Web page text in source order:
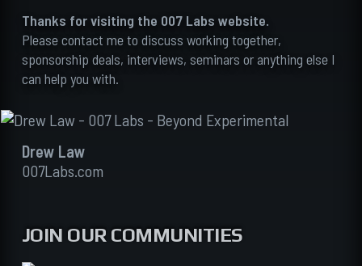
Thanks for visiting the 007 Labs website.
Please contact me to discuss working together,
sponsorship deals, interviews, seminars or anything else I
can help you with.
Drew Law
007Labs.com
JOIN OUR COMMUNITIES